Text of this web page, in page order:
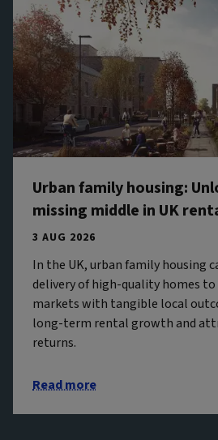
Urban family housing:
missing middle in UK
3 AUG 2026
In the UK, urban family housing
delivery of high-quality homes to
markets with tangible local
long-term rental growth and
returns.
Read more